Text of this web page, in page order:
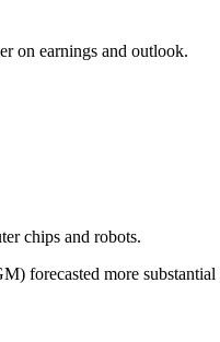
on earnings and outlook.
chips and robots.
forecasted more